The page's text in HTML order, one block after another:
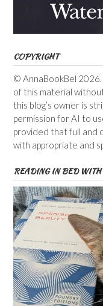
COPYRIGHT
© AnnaBookBel
of this material
this blog’s owner is
permission for AI to
provided that full and
with appropriate and
READING IN BED